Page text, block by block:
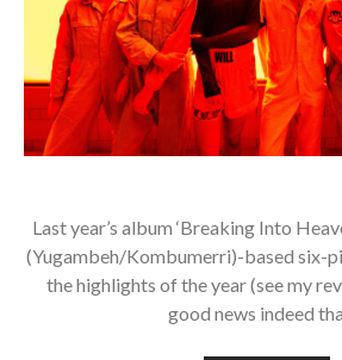
Last year’s album ‘Breaking Into
(Yugambeh/Kombumerri)-based six-
the highlights of the year (see my
good news indeed